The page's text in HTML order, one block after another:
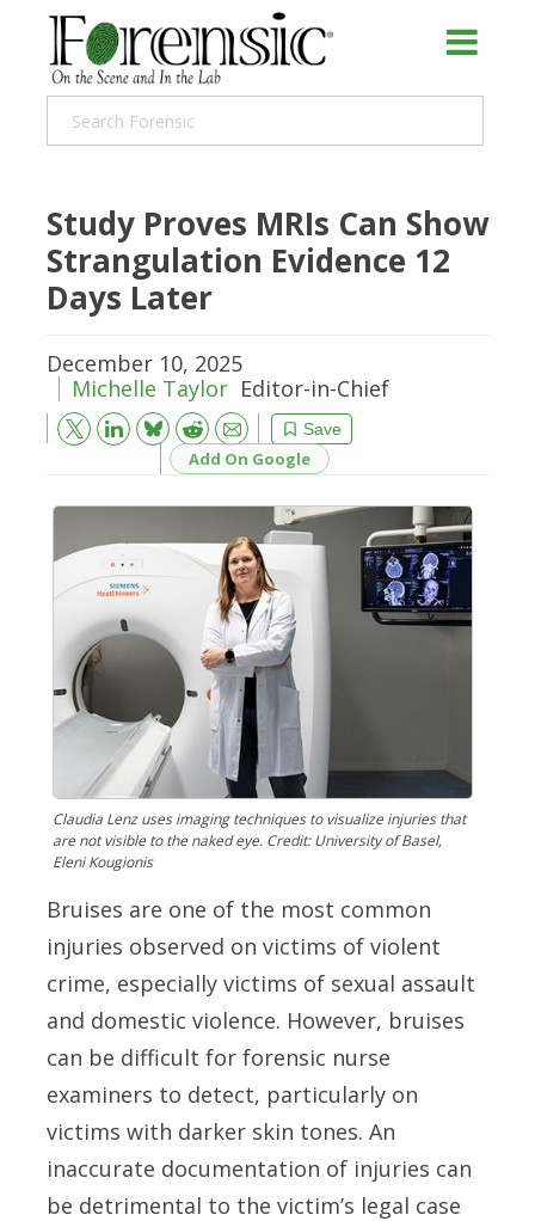
Study Proves MRIs Can Show
Strangulation Evidence 12
Days Later
December 10, 2025
Michelle Taylor Editor-in-Chief
Save
Bluesky Reddit
Email
Add On Google
Claudia Lenz uses imaging techniques to visualize injuries that
are not visible to the naked eye. Credit: University of Basel,
Eleni Kougionis
Bruises are one of the most common
injuries observed on victims of violent
crime, especially victims of sexual assault
and domestic violence. However, bruises
can be difficult for forensic nurse
examiners to detect, particularly on
victims with darker skin tones. An
inaccurate documentation of injuries can
be detrimental to the victim’s legal case